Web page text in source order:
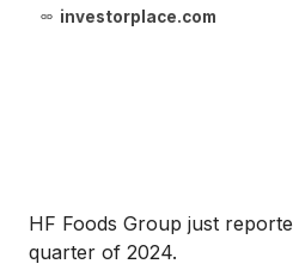
investorplace.com
HF Foods Group just
quarter of 2024.